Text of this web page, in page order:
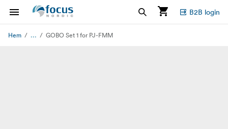
B2B login
Hem ... GOBO Set 1 for PJ-FMM